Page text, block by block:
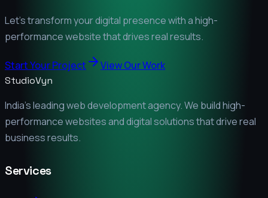
Let's transform your digital presence with a high-
performance website that drives real results.
Start Your Project View Our Work
StudioVyn
India's leading web development agency. We build high-
performance websites and digital solutions that drive real
business results.
Services